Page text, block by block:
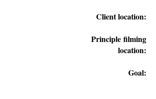
Client location:
Principle filming
location:
Goal: